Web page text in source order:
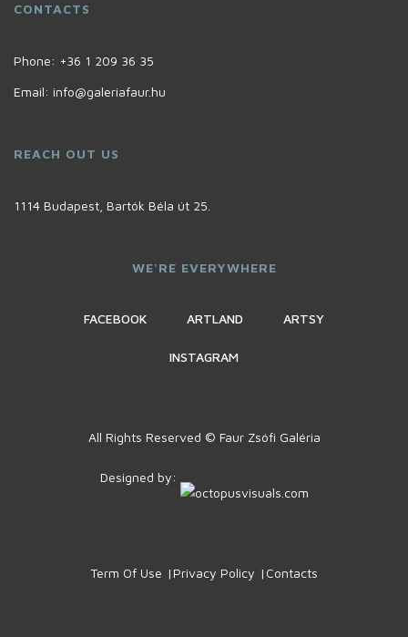
CONTACTS
Phone: +36 1 209 36 35
Email: info@galeriafaur.hu
REACH OUT US
1114 Budapest, Bartók Béla út 25.
WE'RE EVERYWHERE
FACEBOOK ARTLAND ARTSY
INSTAGRAM
All Rights Reserved © Faur Zsófi Galéria
Designed by:
Term Of Use Privacy Policy Contacts